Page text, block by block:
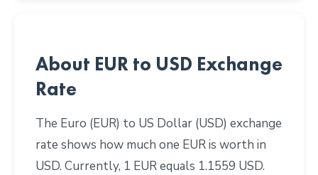
About EUR to USD Exchange
Rate
The Euro (EUR) to US Dollar (USD) exchange
rate shows how much one EUR is worth in
USD. Currently, 1 EUR equals 1.1559 USD.